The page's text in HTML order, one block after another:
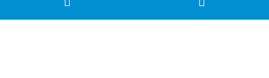
(03) 52 811 566